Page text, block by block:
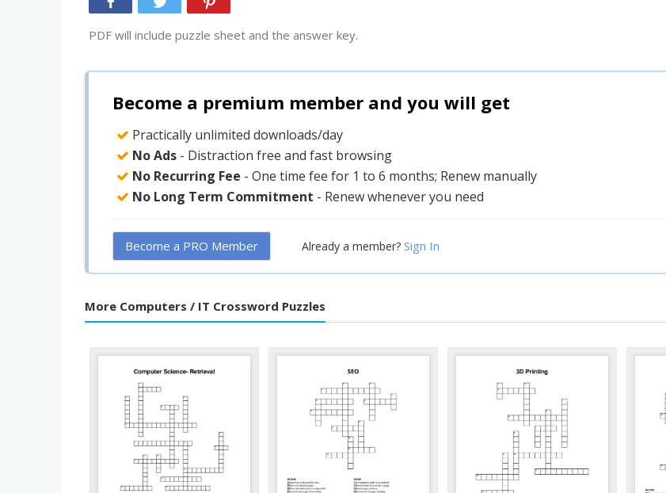
PDF will include puzzle sheet and the answer key.
Become a premium member and you will get
Practically unlimited downloads/day
No Ads - Distraction free and fast browsing
No Recurring Fee - One time fee for 1 to 6 months; Renew manually
No Long Term Commitment - Renew whenever you need
Become a PRO Member Already a member? Sign In
More Computers / IT Crossword Puzzles